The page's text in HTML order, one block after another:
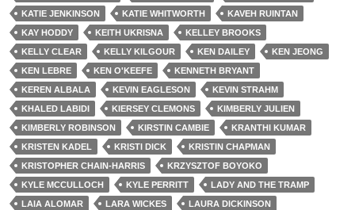
KATIE JENKINSON
KATIE WHITWORTH
KAVEH RUINTAN
KAY HODDY
KEITH UKRISNA
KELLEY BROOKS
KELLY CLEAR
KELLY KILGOUR KEN DAILEY
KEN JEONG
KEN LEBRE
KEN O'KEEFE
KENNETH BRYANT
KEREN ALBALA
KEVIN EAGLESON
KEVIN STRAHM
KHALED LABIDI
KIERSEY CLEMONS
KIMBERLY JULIEN
KIMBERLY ROBINSON
KIRSTIN CAMBIE
KRANTHI KUMAR
KRISTEN KADEL
KRISTI DICK
KRISTIN CHAPMAN
KRISTOPHER CHAIN-HARRIS
KRZYSZTOF BOYOKO
KYLE MCCULLOCH
KYLE PERRITT
LADY AND THE TRAMP
LAIA ALOMAR
LARA WICKES
LAURA DICKINSON